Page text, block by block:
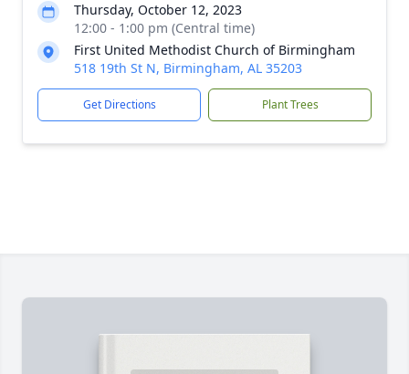
Thursday, October 12, 2023
12:00 - 1:00 pm (Central time)
First United Methodist Church of Birmingham
518 19th St N, Birmingham, AL 35203
Get Directions Plant Trees